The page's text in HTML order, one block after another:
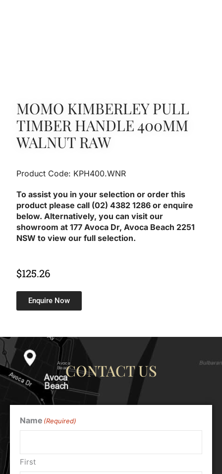
MOMO KIMBERLEY PULL
TIMBER HANDLE 400MM
WALNUT RAW
Product Code: KPH400.WNR
To assist you in your selection or order this
product please call (02) 4382 1286 or enquire
below. Alternatively, you can visit our
showroom at 177 Avoca Dr, Avoca Beach 2251
NSW to view our full selection.
$125.26
Enquire Now
CONTACT US
Name (Required)
First